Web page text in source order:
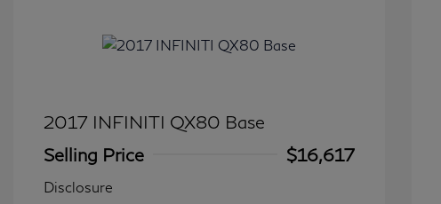
2017 INFINITI QX80 Base
Selling Price
$16,617
Disclosure